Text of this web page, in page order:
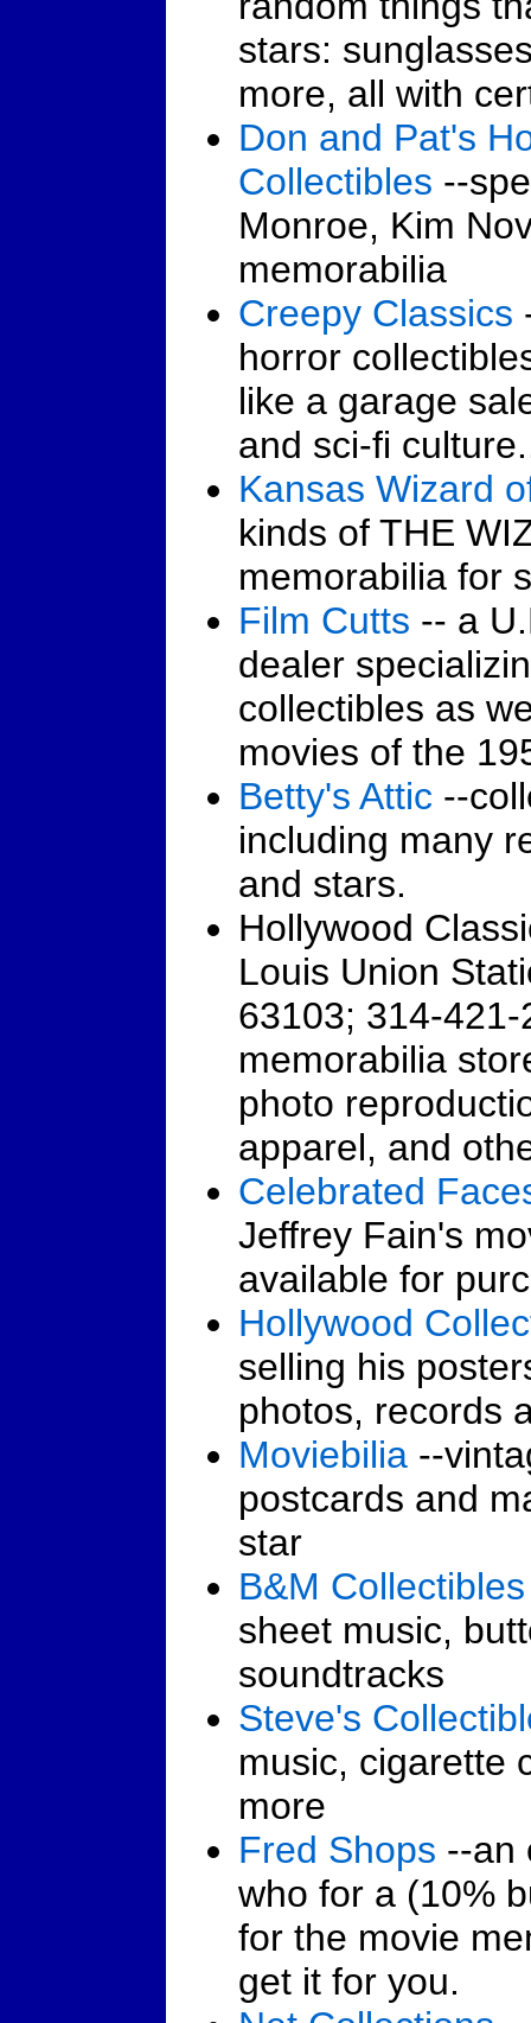
stars:
more, all with
Don and Pat's
Collectibles --
Monroe, Kim
memorabilia
Creepy Classics
horror
like a garage
and sci-fi
Kansas Wizard
kinds of THE
memorabilia for
Film Cutts -- a
dealer
collectibles as
movies of the
Betty's Attic --
including many
and stars.
Hollywood
Louis Union
63103; 314-
memorabilia
photo
apparel, and
Celebrated
Jeffrey Fain's
available for
Hollywood
selling his
photos, records
Moviebilia --
postcards and
star
B&M Collectibles
sheet music,
soundtracks
Steve's
music, cigarette
more
Fred Shops --an
who for a (10%
for the movie
get it for you.